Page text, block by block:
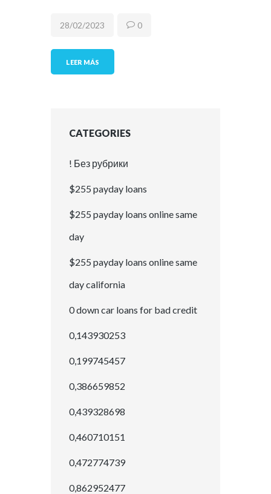
LEER MÁS
28/02/2023 0
CATEGORIES
! Без рубрики
$255 payday loans
$255 payday loans online same
day
$255 payday loans online same
day california
0 down car loans for bad credit
0,143930253
0,199745457
0,386659852
0,439328698
0,460710151
0,472774739
0,862952477